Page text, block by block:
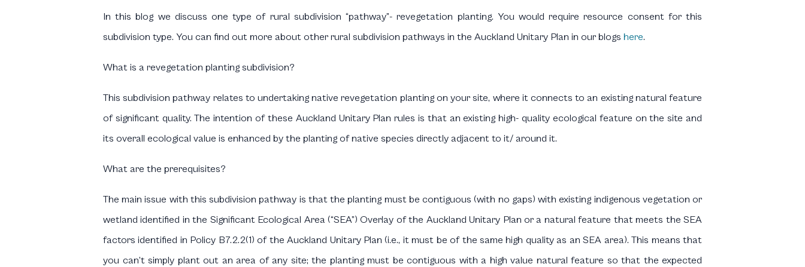
In this blog we discuss one type of rural subdivision “pathway”- revegetation planting. You would require resource consent for this
subdivision type. You can find out more about other rural subdivision pathways in the Auckland Unitary Plan in our blogs here.
What is a revegetation planting subdivision?
This subdivision pathway relates to undertaking native revegetation planting on your site, where it connects to an existing natural feature
of significant quality. The intention of these Auckland Unitary Plan rules is that an existing high- quality ecological feature on the site and
its overall ecological value is enhanced by the planting of native species directly adjacent to it/ around it.
What are the prerequisites?
The main issue with this subdivision pathway is that the planting must be contiguous (with no gaps) with existing indigenous vegetation or
wetland identified in the Significant Ecological Area (“SEA”) Overlay of the Auckland Unitary Plan or a natural feature that meets the SEA
factors identified in Policy B7.2.2(1) of the Auckland Unitary Plan (i.e., it must be of the same high quality as an SEA area). This means that
you can’t simply plant out an area of any site; the planting must be contiguous with a high value natural feature so that the expected